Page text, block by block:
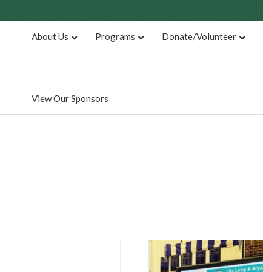
About Us Programs Donate/Volunteer
View Our Sponsors